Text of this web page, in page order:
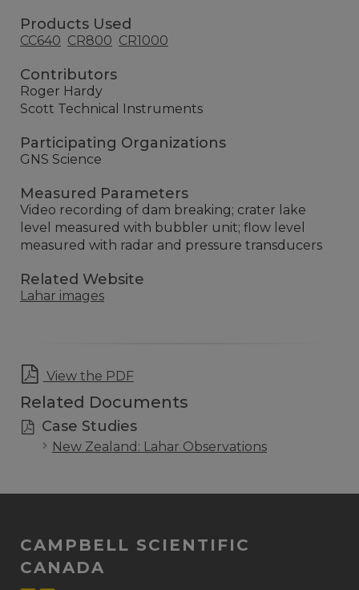
Products Used
CC640 CR800 CR1000
Contributors
Roger Hardy
Scott Technical Instruments
Participating Organizations
GNS Science
Measured Parameters
Video recording of dam breaking; crater lake
level measured with bubbler unit; flow level
measured with radar and pressure transducers
Related Website
Lahar images
View the PDF
Related Documents
Case Studies
New Zealand: Lahar Observations
CAMPBELL SCIENTIFIC
CANADA